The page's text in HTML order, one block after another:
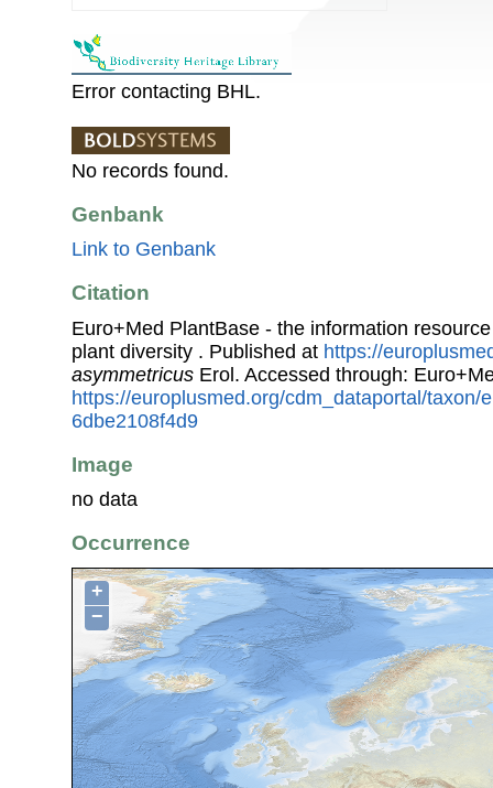
Error contacting BHL.
No records found.
Genbank
Link to Genbank
Citation
Euro+Med PlantBase - the information
plant diversity . Published at https://
asymmetricus Erol. Accessed through:
https://europlusmed.org/cdm_dataportal/taxon/
6dbe2108f4d9
Image
no data
Occurrence
+
−